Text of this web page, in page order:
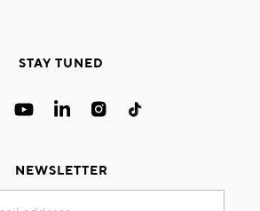
STAY TUNED
NEWSLETTER